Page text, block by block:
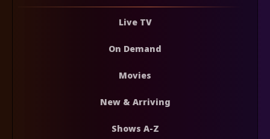
Live TV
On Demand
Movies
New & Arriving
Shows A-Z